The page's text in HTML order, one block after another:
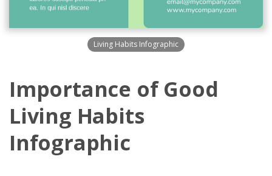
Living Habits Infographic
Importance of Good
Living Habits
Infographic